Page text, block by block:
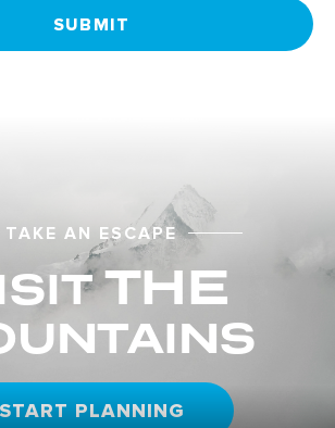
SUBMIT
TAKE AN ESCAPE
THE
START PLANNING